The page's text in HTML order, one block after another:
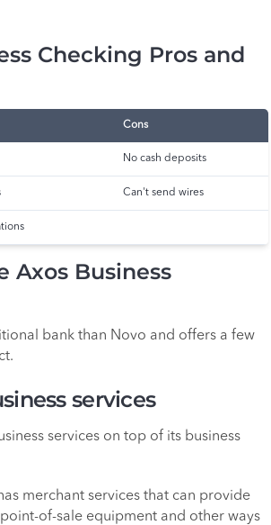
Checking Pros and
Cons
No cash deposits
Can't send wires
Axos Business
bank than Novo and offers a few
services
services on top of its business
merchant services that can provide
of-sale equipment and other ways